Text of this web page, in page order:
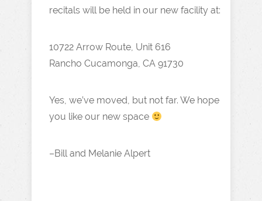
recitals will be held in our new facility at:
10722 Arrow Route, Unit 616
Rancho Cucamonga, CA 91730
Yes, we’ve moved, but not far. We hope
you like our new space
–Bill and Melanie Alpert